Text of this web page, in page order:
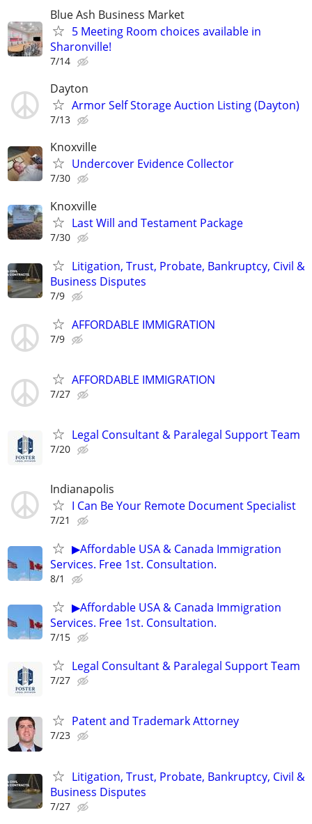
Blue Ash Business Market
5 Meeting Room choices available in
Sharonville!
7/14
Dayton
Armor Self Storage Auction Listing (Dayton)
7/13
Knoxville
Undercover Evidence Collector
7/30
Knoxville
Last Will and Testament Package
7/30
Litigation, Trust, Probate, Bankruptcy, Civil &
Business Disputes
7/9
AFFORDABLE IMMIGRATION
7/9
AFFORDABLE IMMIGRATION
7/27
Legal Consultant & Paralegal Support Team
7/20
Indianapolis
I Can Be Your Remote Document Specialist
7/21
▶Affordable USA & Canada Immigration
Services. Free 1st. Consultation.
8/1
▶Affordable USA & Canada Immigration
Services. Free 1st. Consultation.
7/15
Legal Consultant & Paralegal Support Team
7/27
Patent and Trademark Attorney
7/23
Litigation, Trust, Probate, Bankruptcy, Civil &
Business Disputes
7/27